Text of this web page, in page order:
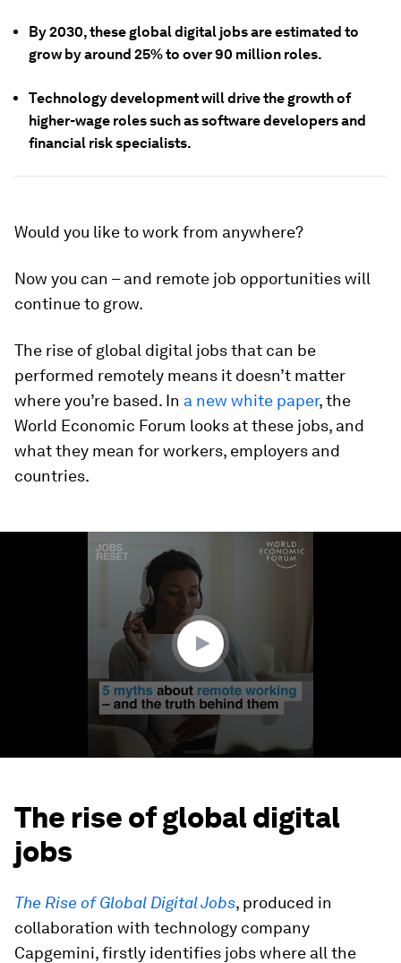
By 2030, these global digital jobs are estimated to
grow by around 25% to over 90 million roles.
Technology development will drive the growth of
higher-wage roles such as software developers and
financial risk specialists.
Would you like to work from anywhere?
Now you can – and remote job opportunities will
continue to grow.
The rise of global digital jobs that can be
performed remotely means it doesn’t matter
where you’re based. In a new white paper, the
World Economic Forum looks at these jobs, and
what they mean for workers, employers and
countries.
The rise of global digital
jobs
The Rise of Global Digital Jobs, produced in
collaboration with technology company
Capgemini, firstly identifies jobs where all the